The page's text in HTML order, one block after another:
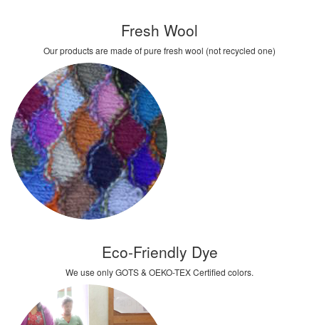
Fresh Wool
Our products are made of pure fresh wool (not recycled one)
Eco-Friendly Dye
We use only GOTS & OEKO-TEX Certified colors.